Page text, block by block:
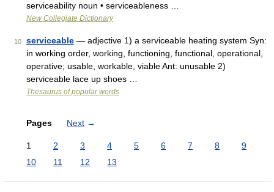
serviceability noun • serviceableness …
New Collegiate Dictionary
10 serviceable — adjective 1) a serviceable heating system Syn:
in working order, working, functioning, functional, operational,
operative; usable, workable, viable Ant: unusable 2)
serviceable lace up shoes …
Thesaurus of popular words
Pages Next →
1 2 3 4 5 6 7 8
9
10
11 12 13